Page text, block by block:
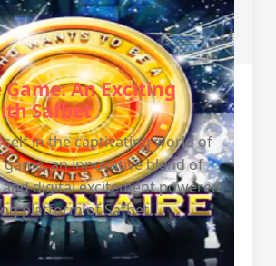
An Exciting
Safbet
in the captivating world of
an innovative blend of
digital excitement powered
platform of Safbet.